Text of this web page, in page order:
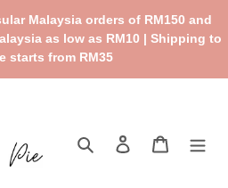
Malaysia orders of RM150 and
as low as RM10 | Shipping to
starts from RM35
Search Log in Cart